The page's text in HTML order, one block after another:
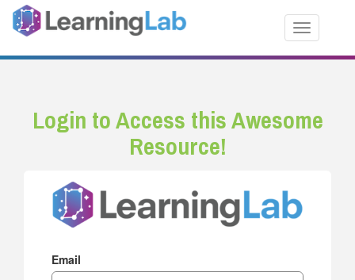
Toggle
Login to Access this Awesome
Resource!
Email